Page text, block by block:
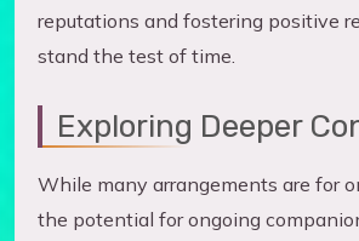
reputations and fostering positive
stand the test of time.
Exploring Deeper
While many arrangements are for
the potential for ongoing